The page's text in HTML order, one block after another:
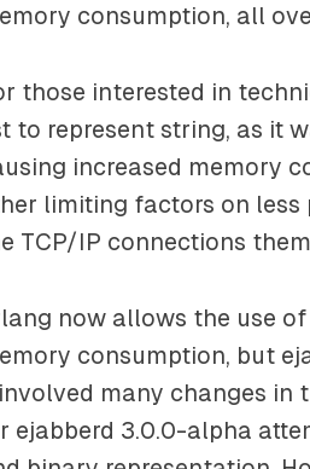
consumption, all
those interested in
to represent string, as it
increased memory
limiting factors on less
TCP/IP connections
now allows the use
consumption, but
many changes in
ejabberd 3.0.0-alpha